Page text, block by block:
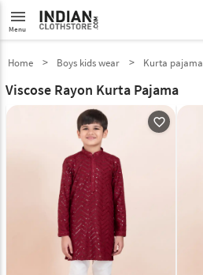
menu
Menu
Home Boys kids wear Kurta pajama
Viscose Rayon Kurta Pajama
favorite_outline